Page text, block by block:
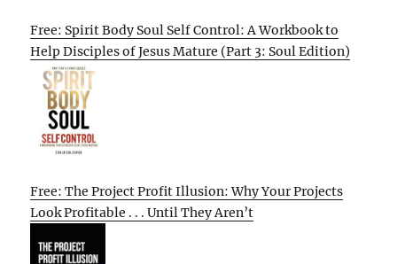
Free: Spirit Body Soul Self Control: A Workbook to
Help Disciples of Jesus Mature (Part 3: Soul Edition)
Free: The Project Profit Illusion: Why Your Projects
Look Profitable . . . Until They Aren’t